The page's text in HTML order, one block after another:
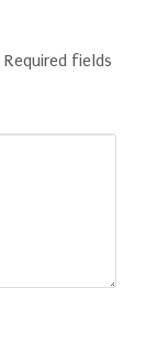
Required fields